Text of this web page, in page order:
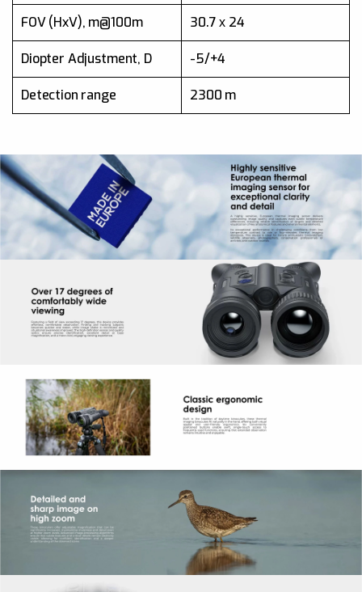
FOV (HxV), m@100m 30.7 х 24
Diopter Adjustment, D -5/+4
Detection range 2300 m
Frame rate 50Hz